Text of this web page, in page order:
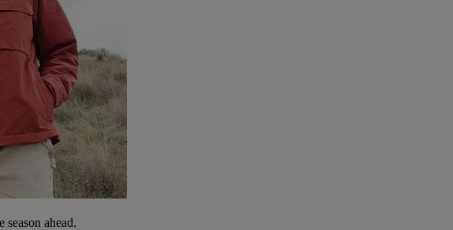
season ahead.